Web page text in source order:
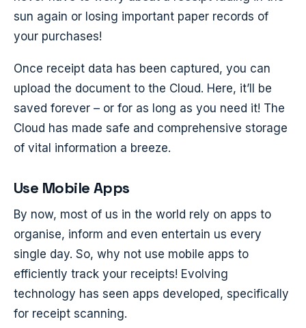
sun again or losing important paper records of
your purchases!
Once receipt data has been captured, you can
upload the document to the Cloud. Here, it’ll be
saved forever – or for as long as you need it! The
Cloud has made safe and comprehensive storage
of vital information a breeze.
Use Mobile Apps
By now, most of us in the world rely on apps to
organise, inform and even entertain us every
single day. So, why not use mobile apps to
efficiently track your receipts! Evolving
technology has seen apps developed, specifically
for receipt scanning.